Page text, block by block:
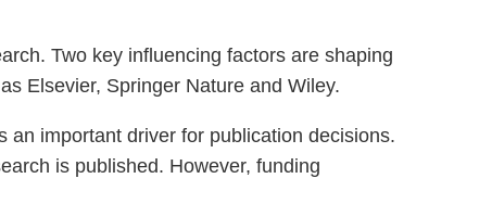
Two key influencing factors are shaping
Elsevier, Springer Nature and Wiley.
important driver for publication decisions.
is published. However, funding